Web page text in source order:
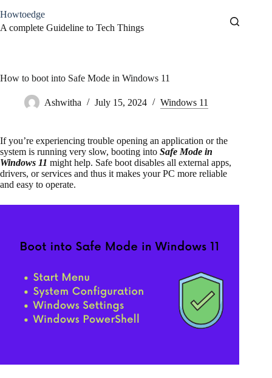
to
content
Howtoedge
A complete Guideline to Tech Things
How to boot into Safe Mode in Windows 11
Ashwitha July 15, 2024 Windows 11
If you’re experiencing trouble opening an application or the
system is running very slow, booting into Safe Mode in
Windows 11 might help. Safe boot disables all external apps,
drivers, or services and thus it makes your PC more reliable
and easy to operate.